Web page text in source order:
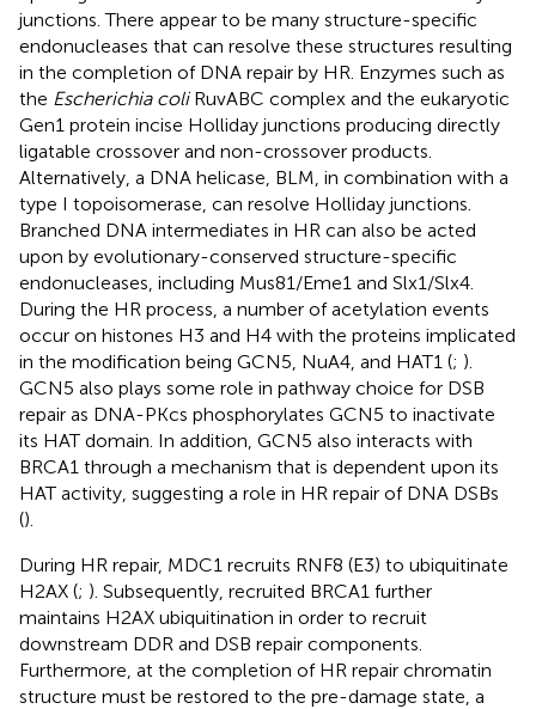
junctions. There appear to be many structure-specific
endonucleases that can resolve these structures resulting
in the completion of DNA repair by HR. Enzymes such as
the Escherichia coliRuvABC complex and the eukaryotic
Gen1 protein incise Holliday junctions producing directly
ligatable crossover and non-crossover products.
Alternatively, a DNA helicase, BLM, in combination with a
type I topoisomerase, can resolve Holliday junctions.
Branched DNA intermediates in HR can also be acted
upon by evolutionary-conserved structure-specific
endonucleases, including Mus81/Eme1 and Slx1/Slx4.
During the HR process, a number of acetylation events
occur on histones H3 and H4 with the proteins implicated
in the modification being GCN5, NuA4, and HAT1 (; ).
GCN5 also plays some role in pathway choice for DSB
repair as DNA-PKcs phosphorylates GCN5 to inactivate
its HAT domain. In addition, GCN5 also interacts with
BRCA1 through a mechanism that is dependent upon its
HAT activity, suggesting a role in HR repair of DNA DSBs
().
During HR repair, MDC1 recruits RNF8 (E3) to ubiquitinate
H2AX (; ). Subsequently, recruited BRCA1 further
maintains H2AX ubiquitination in order to recruit
downstream DDR and DSB repair components.
Furthermore, at the completion of HR repair chromatin
structure must be restored to the pre-damage state, a